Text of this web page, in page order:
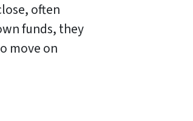
often
funds, they
move on